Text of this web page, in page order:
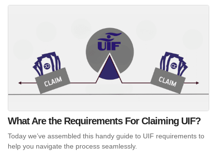
What Are the Requirements For Claiming UIF?
Today we’ve assembled this handy guide to UIF requirements to
help you navigate the process seamlessly.